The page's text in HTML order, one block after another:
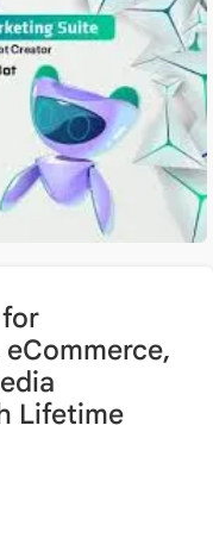
Lifetime